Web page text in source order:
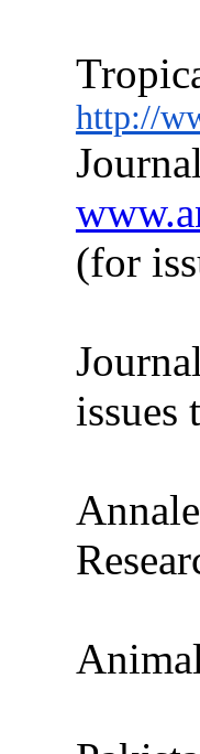
http://
(for
issues